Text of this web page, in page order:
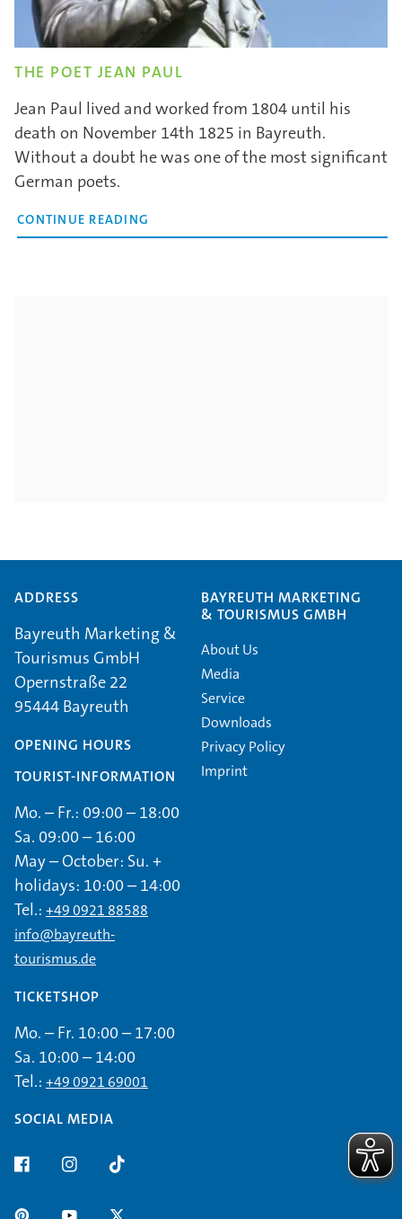
THE POET JEAN PAUL
Jean Paul lived and worked from 1804 until his
death on November 14th 1825 in Bayreuth.
Without a doubt he was one of the most significant
German poets.
CONTINUE READING
ADDRESS
Bayreuth Marketing &
Tourismus GmbH
Opernstraße 22
95444 Bayreuth
OPENING HOURS
TOURIST-INFORMATION
Mo. – Fr.: 09:00 – 18:00
Sa. 09:00 – 16:00
May – October: Su. +
holidays: 10:00 – 14:00
Tel.: +49 0921 88588
info@bayreuth-
tourismus.de
TICKETSHOP
Mo. – Fr. 10:00 – 17:00
Sa. 10:00 – 14:00
Tel.: +49 0921 69001
SOCIAL MEDIA
BAYREUTH MARKETING
& TOURISMUS GMBH
About Us
Media
Service
Downloads
Privacy Policy
Imprint